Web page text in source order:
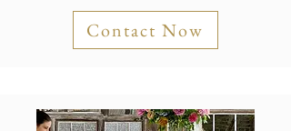
Contact Now